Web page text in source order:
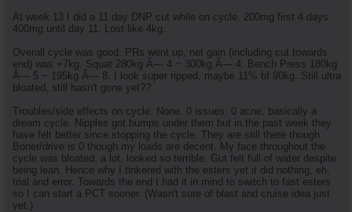
At week 13 I did a 11 day DNP cut while on cycle. 200mg first 4 days.
400mg until day 11. Lost like 4kg.
Overall cycle was good. PRs went up, net gain (including cut towards
end) was +7kg. Squat 280kg Ã— 4 ~ 300kg Ã— 4. Bench Press 180kg
Ã— 5 ~ 195kg Ã— 8. I look super ripped, maybe 11% bf 90kg. Still ultra
bloated, still hasn't gone yet??
Troubles/side effects on cycle: None. 0 issues. 0 acne, basically a
dream cycle. Nipples got bumps under them but in the past week they
have felt better since stopping the cycle. They are still there though.
Boner/drive is 0 though my loads are decent. My face throughout the
cycle was bloated, a lot, looked so terrible. Gut felt full of water despite
being lean. Hence why I tinkered with the esters yet it did nothing, eh,
trial and error. Towards the end I had it in mind to switch to fast esters
so I can start a PCT sooner. (Wasn't sure of blast and cruise idea just
yet.)